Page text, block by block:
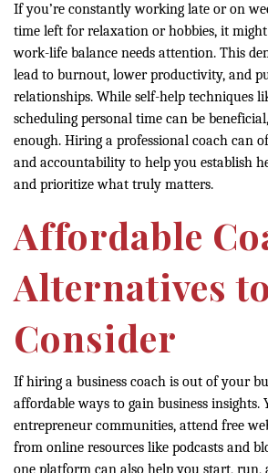
If you’re constantly working late or on
time left for relaxation or hobbies, it
work-life balance needs attention. This
lead to burnout, lower productivity, and
relationships. While self-help techniques
scheduling personal time can be
enough. Hiring a professional coach can
and accountability to help you establish
and prioritize what truly matters.
Affordable
Alternatives to
Consider
If hiring a business coach is out of your
affordable ways to gain business insights.
entrepreneur communities, attend free
from online resources like podcasts and
one platform can also help you start, run,